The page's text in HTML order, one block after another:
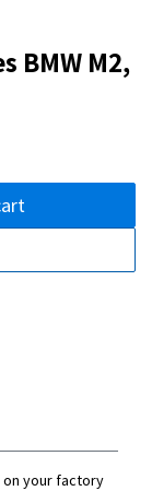
BMW M2,
your factory